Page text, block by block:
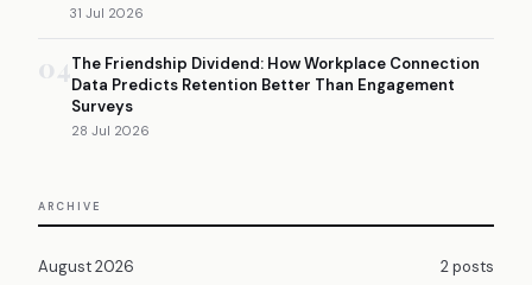
31 Jul 2026
04The Friendship Dividend: How Workplace Connection
Data Predicts Retention Better Than Engagement
Surveys
28 Jul 2026
ARCHIVE
August 2026 2 posts